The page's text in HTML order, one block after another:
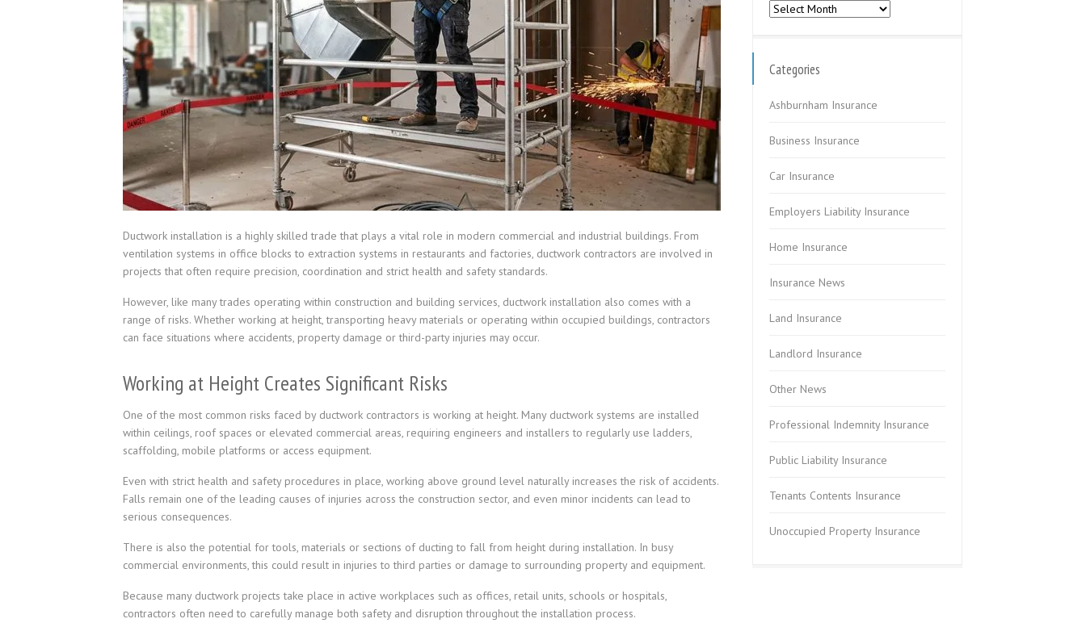
Ductwork installation is a highly skilled trade that plays a vital role in modern commercial and industrial buildings. From
ventilation systems in office blocks to extraction systems in restaurants and factories, ductwork contractors are involved in
projects that often require precision, coordination and strict health and safety standards.
However, like many trades operating within construction and building services, ductwork installation also comes with a
range of risks. Whether working at height, transporting heavy materials or operating within occupied buildings, contractors
can face situations where accidents, property damage or third-party injuries may occur.
Working at Height Creates Significant Risks
One of the most common risks faced by ductwork contractors is working at height. Many ductwork systems are installed
within ceilings, roof spaces or elevated commercial areas, requiring engineers and installers to regularly use ladders,
scaffolding, mobile platforms or access equipment.
Even with strict health and safety procedures in place, working above ground level naturally increases the risk of accidents.
Falls remain one of the leading causes of injuries across the construction sector, and even minor incidents can lead to
serious consequences.
There is also the potential for tools, materials or sections of ducting to fall from height during installation. In busy
commercial environments, this could result in injuries to third parties or damage to surrounding property and equipment.
Because many ductwork projects take place in active workplaces such as offices, retail units, schools or hospitals,
contractors often need to carefully manage both safety and disruption throughout the installation process.
Archives
Categories
Ashburnham Insurance
Business Insurance
Car Insurance
Employers Liability Insurance
Home Insurance
Insurance News
Land Insurance
Landlord Insurance
Other News
Professional Indemnity Insurance
Public Liability Insurance
Tenants Contents Insurance
Unoccupied Property Insurance